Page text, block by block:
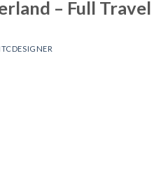
– Full
ITCDESIGNER